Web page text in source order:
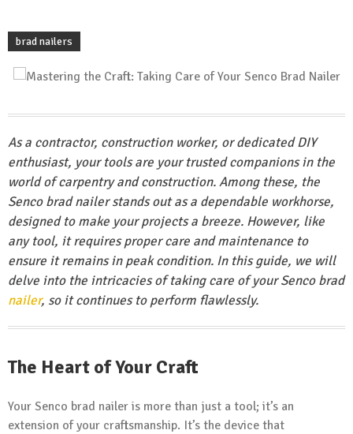
brad nailers
As a contractor, construction worker, or dedicated DIY
enthusiast, your tools are your trusted companions in the
world of carpentry and construction. Among these, the
Senco brad nailer stands out as a dependable workhorse,
designed to make your projects a breeze. However, like
any tool, it requires proper care and maintenance to
ensure it remains in peak condition. In this guide, we will
delve into the intricacies of taking care of your Senco brad
nailer, so it continues to perform flawlessly.
The Heart of Your Craft
Your Senco brad nailer is more than just a tool; it’s an
extension of your craftsmanship. It’s the device that